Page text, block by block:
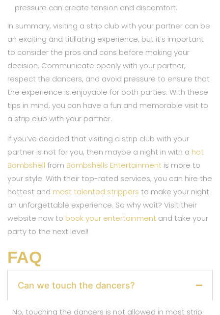
pressure can create tension and discomfort.
In summary, visiting a strip club with your partner can be
an exciting and titillating experience, but it’s important
to consider the pros and cons before making your
decision. Communicate openly with your partner,
respect the dancers, and avoid pressure to ensure that
the experience is enjoyable for both parties. With these
tips in mind, you can have a fun and memorable visit to
a strip club with your partner.
If you’ve decided that visiting a strip club with your
partner is not for you, then maybe a night in with a hot
Bombshell from Bombshells Entertainment is more to
your style. With their top-rated services, you can hire the
hottest and most talented strippers to make your night
an unforgettable experience. So why wait? Visit their
website now to book your entertainment and take your
party to the next level!
FAQ
Can we touch the dancers?
No, touching the dancers is not allowed in most strip